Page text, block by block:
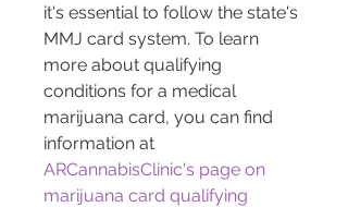
it's essential to follow the state's
MMJ card system. To learn
more about qualifying
conditions for a medical
marijuana card, you can find
information at
ARCannabisClinic's page on
marijuana card qualifying